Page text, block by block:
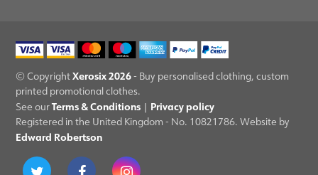
© CopyrightXerosix 2026- Buy personalised clothing, custom
printed promotional clothes.
See ourTerms & Conditions | Privacy policy
Registered in the United Kingdom - No. 10821786. Website by
Edward Robertson